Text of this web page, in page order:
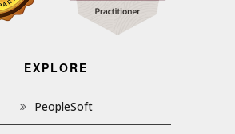
EXPLORE
PeopleSoft